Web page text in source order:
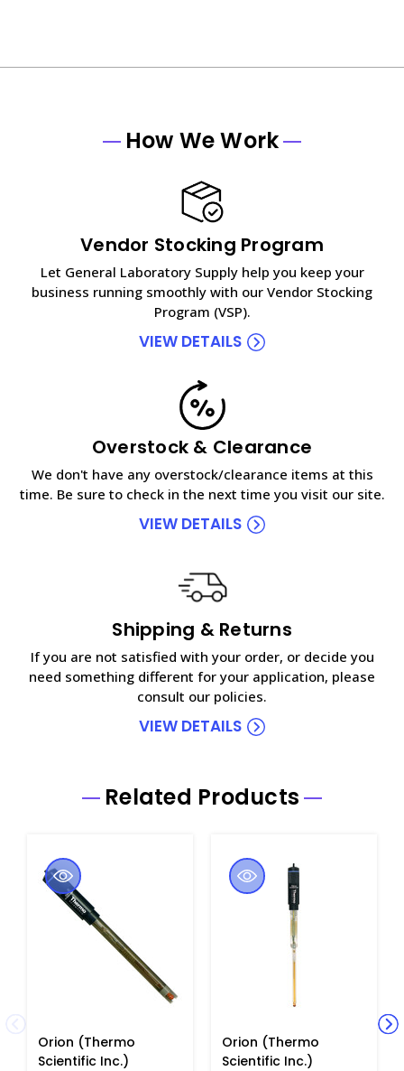
How We Work
Vendor Stocking Program
Let General Laboratory Supply help you keep your
business running smoothly with our Vendor Stocking
Program (VSP).
VIEW DETAILS
Overstock & Clearance
We don't have any overstock/clearance items at this
time. Be sure to check in the next time you visit our site.
VIEW DETAILS
Shipping & Returns
If you are not satisfied with your order, or decide you
need something different for your application, please
consult our policies.
VIEW DETAILS
Related Products
Orion (Thermo
Scientific Inc.)
Orion (Thermo
Scientific Inc.)